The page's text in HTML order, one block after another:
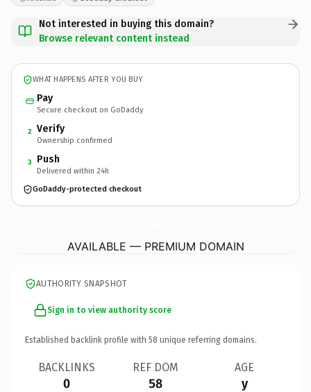
Not interested in buying this domain?
Browse relevant content instead
WHAT HAPPENS AFTER YOU BUY
Pay
Secure checkout on GoDaddy
2 Verify
Ownership confirmed
3 Push
Delivered within 24h
GoDaddy-protected checkout
AVAILABLE — PREMIUM DOMAIN
AUTHORITY SNAPSHOT
Sign in to view authority score
Established backlink profile with 58 unique referring domains.
BACKLINKS
0
REF DOM
58
AGE
y